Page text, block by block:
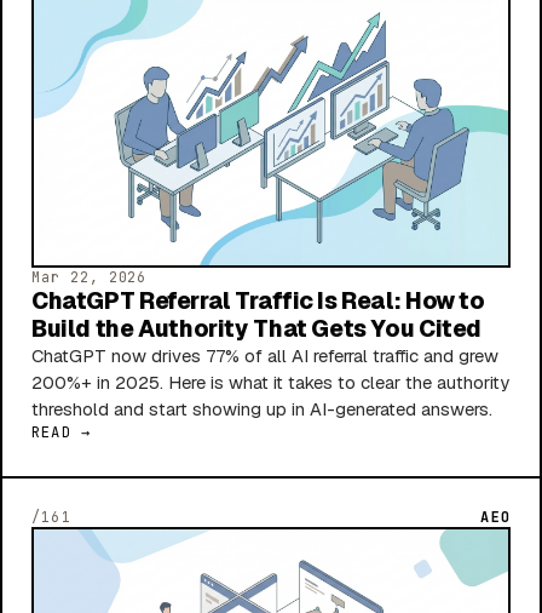
Mar 22, 2026
ChatGPT Referral Traffic Is Real: How to
Build the Authority That Gets You Cited
ChatGPT now drives 77% of all AI referral traffic and grew
200%+ in 2025. Here is what it takes to clear the authority
threshold and start showing up in AI-generated answers.
READ →
/161 AEO